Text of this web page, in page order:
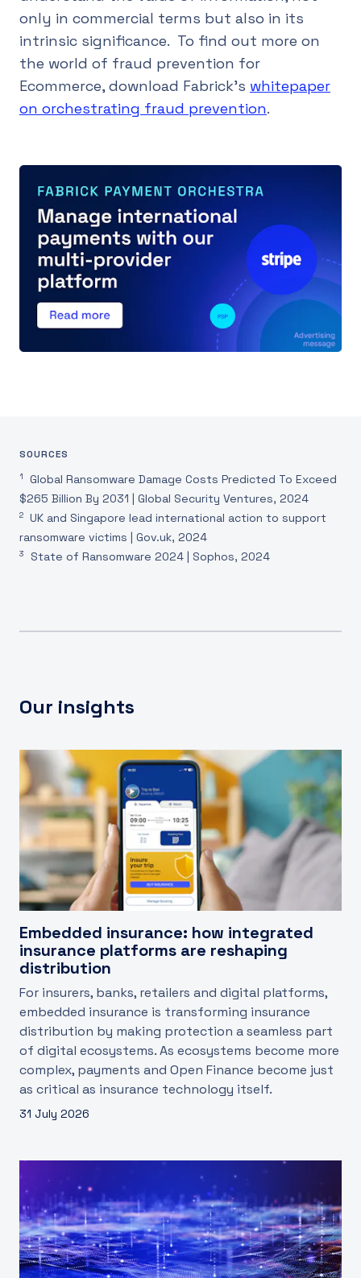
only in commercial terms but also in its
intrinsic significance. To find out more on
the world of fraud prevention for
Ecommerce, download Fabrick’s whitepaper
on orchestrating fraud prevention.
SOURCES
1
Global Ransomware Damage Costs Predicted To Exceed
$265 Billion By 2031 | Global Security Ventures, 2024
2
UK and Singapore lead international action to support
ransomware victims | Gov.uk, 2024
3 State of Ransomware 2024 | Sophos, 2024
Our insights
Embedded insurance: how integrated
insurance platforms are reshaping
distribution
For insurers, banks, retailers and digital platforms,
embedded insurance is transforming insurance
distribution by making protection a seamless part
of digital ecosystems. As ecosystems become more
complex, payments and Open Finance become just
as critical as insurance technology itself.
31 July 2026